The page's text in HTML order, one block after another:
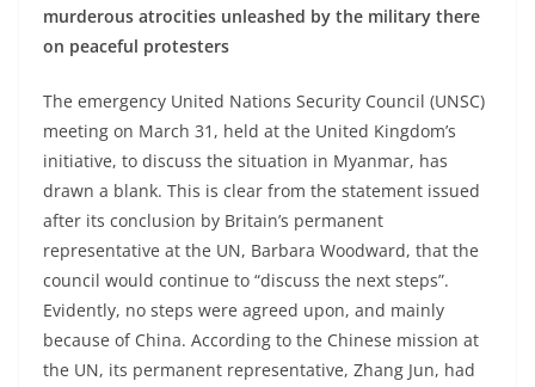
murderous atrocities unleashed by the military there
on peaceful protesters
The emergency United Nations Security Council (UNSC)
meeting on March 31, held at the United Kingdom’s
initiative, to discuss the situation in Myanmar, has
drawn a blank. This is clear from the statement issued
after its conclusion by Britain’s permanent
representative at the UN, Barbara Woodward, that the
council would continue to “discuss the next steps”.
Evidently, no steps were agreed upon, and mainly
because of China. According to the Chinese mission at
the UN, its permanent representative, Zhang Jun, had